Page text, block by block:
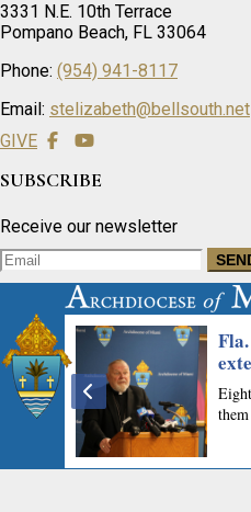
3331 N.E. 10th Terrace
Pompano Beach, FL 33064
Phone: (954) 941-8117
Email: stelizabeth@bellsouth.net
GIVE
SUBSCRIBE
Receive our newsletter